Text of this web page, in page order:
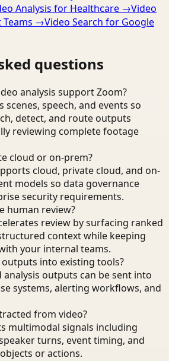
Analysis for Healthcare →Video
→Video Search for Google
questions
analysis support Zoom?
scenes, speech, and events so
detect, and route outputs
reviewing complete footage
cloud or on-prem?
cloud, private cloud, and on-
models so data governance
security requirements.
human review?
review by surfacing ranked
context while keeping
your internal teams.
into existing tools?
analysis outputs can be sent into
systems, alerting workflows, and
from video?
multimodal signals including
turns, event timing, and
or actions.